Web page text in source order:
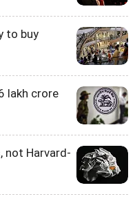
to buy
lakh crore
not Harvard-